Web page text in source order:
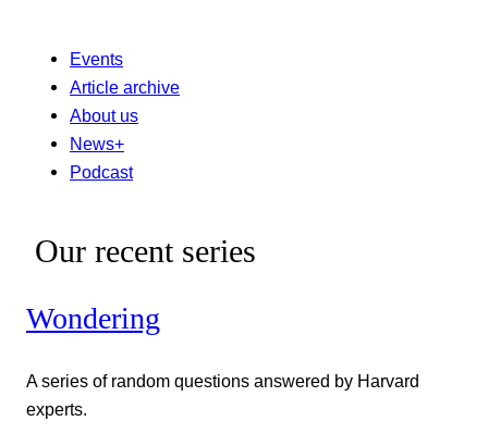
Events
Article archive
About us
News+
Podcast
Our recent series
Wondering
A series of random questions answered by Harvard
experts.